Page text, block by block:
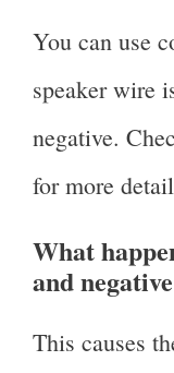
You can use
speaker wire
negative.
for more
What
and
This causes